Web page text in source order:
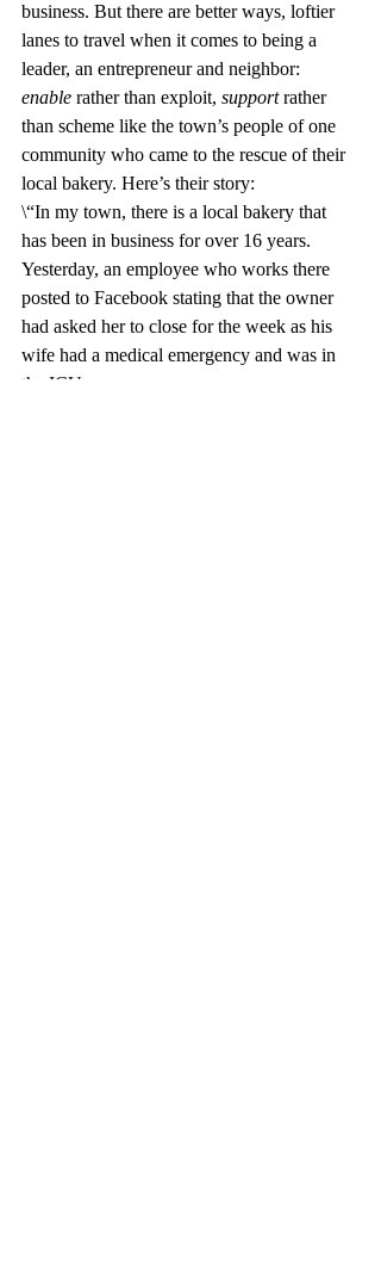
business. But there are better ways, loftier
lanes to travel when it comes to being a
leader, an entrepreneur and neighbor:
enable rather than exploit, support rather
than scheme like the town’s people of one
community who came to the rescue of their
local bakery. Here’s their story:
\“In my town, there is a local bakery that
has been in business for over 16 years.
Yesterday, an employee who works there
posted to Facebook stating that the owner
had asked her to close for the week as his
wife had a medical emergency and was in
the ICU.